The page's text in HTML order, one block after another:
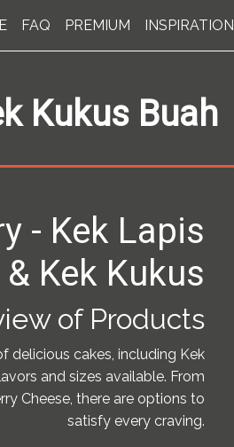
FAQ PREMIUM INSPIRATION
Kukus Buah
- Kek Lapis
& Kek Kukus
of Products
delicious cakes, including Kek
and sizes available. From
Cheese, there are options to
satisfy every craving.